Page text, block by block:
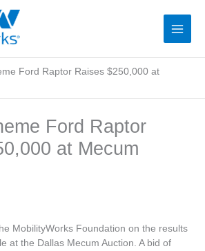
Ford Raptor Raises $250,000 at
Ford Raptor
at Mecum
MobilityWorks Foundation on the results
at the Dallas Mecum Auction. A bid of